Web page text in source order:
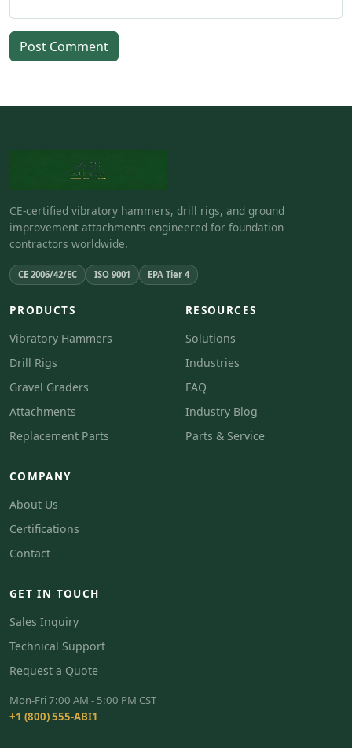
Post Comment
CE-certified vibratory hammers, drill rigs, and ground
improvement attachments engineered for foundation
contractors worldwide.
CE 2006/42/EC ISO 9001 EPA Tier 4
PRODUCTS
Vibratory Hammers
Drill Rigs
Gravel Graders
Attachments
Replacement Parts
RESOURCES
Solutions
Industries
FAQ
Industry Blog
Parts & Service
COMPANY
About Us
Certifications
Contact
GET IN TOUCH
Sales Inquiry
Technical Support
Request a Quote
Mon-Fri 7:00 AM - 5:00 PM CST
+1 (800) 555-ABI1